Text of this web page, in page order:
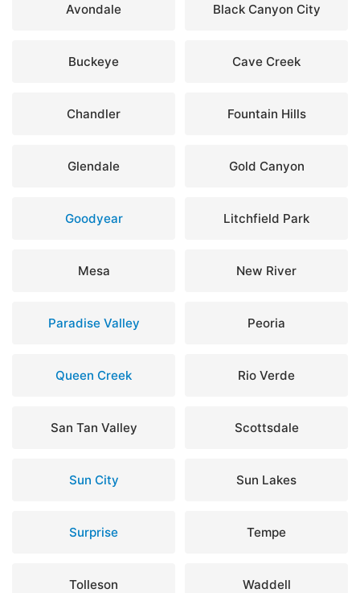
Avondale Black Canyon City
Buckeye Cave Creek
Chandler Fountain Hills
Glendale Gold Canyon
Goodyear Litchfield Park
Mesa New River
Paradise Valley Peoria
Queen Creek Rio Verde
San Tan Valley Scottsdale
Sun City Sun Lakes
Surprise Tempe
Tolleson Waddell